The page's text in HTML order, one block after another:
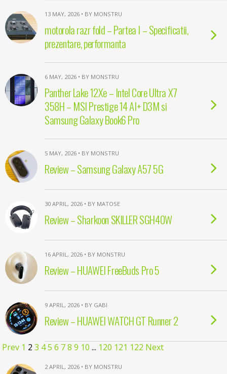
13 MAY, 2026 • BY MONSTRU
motorola razr fold – Partea I – Specificatii,
prezentare, performanta
6 MAY, 2026 • BY MONSTRU
Panther Lake 12Xe – Intel Core Ultra X7
358H – MSI Prestige 14 AI+ D3M si
Samsung Galaxy Book6 Pro
5 MAY, 2026 • BY MONSTRU
Review – Samsung Galaxy A57 5G
30 APRIL, 2026 • BY MATOSE
Review – Sharkoon SKILLER SGH40W
16 APRIL, 2026 • BY MONSTRU
Review – HUAWEI FreeBuds Pro 5
9 APRIL, 2026 • BY GABI
Review – HUAWEI WATCH GT Runner 2
Prev 1 2 3 45 6 78 9 10 ... 120 121 122 Next
2 APRIL, 2026 • BY MONSTRU